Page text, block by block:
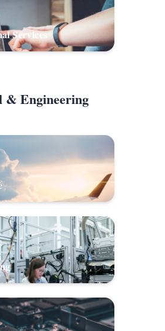
Services
& Engineering